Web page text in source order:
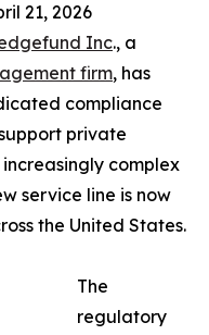
21, 2026
Inc., a
firm, has
compliance
private
complex
service line is now
the United States.
The
regulatory